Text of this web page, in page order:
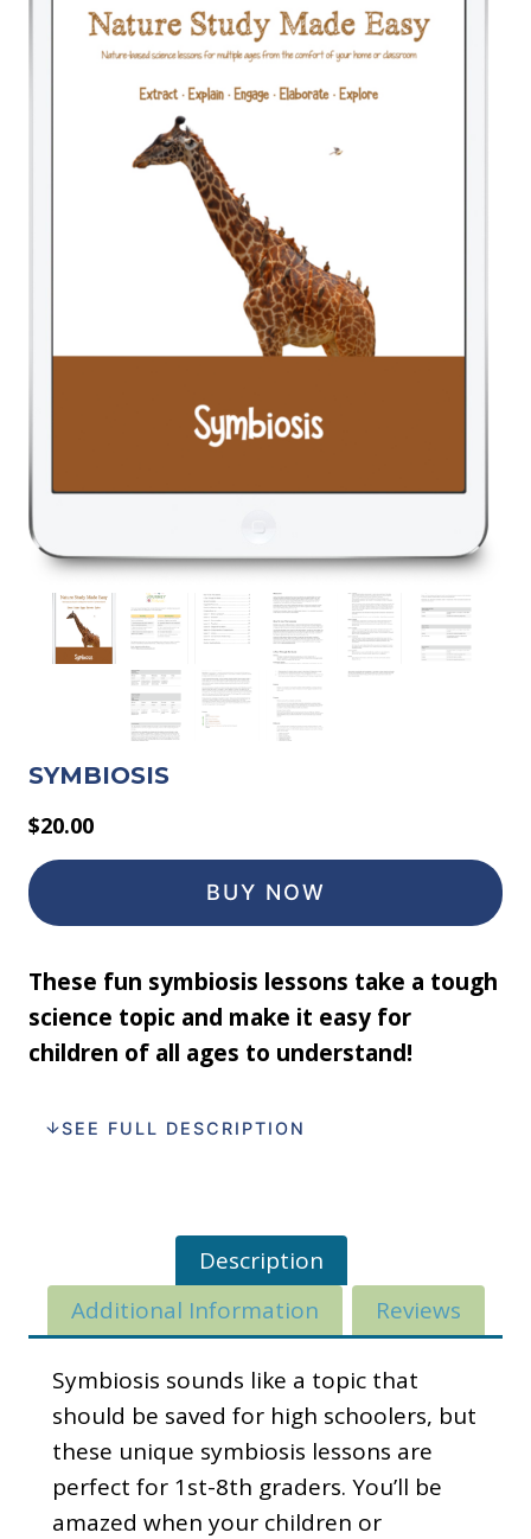
SYMBIOSIS
$20.00
BUY NOW
These fun symbiosis lessons take a tough
science topic and make it easy for
children of all ages to understand!
SEE FULL DESCRIPTION
Description
Additional Information
Reviews
Symbiosis sounds like a topic that
should be saved for high schoolers, but
these unique symbiosis lessons are
perfect for 1st-8th graders. You’ll be
amazed when your children or